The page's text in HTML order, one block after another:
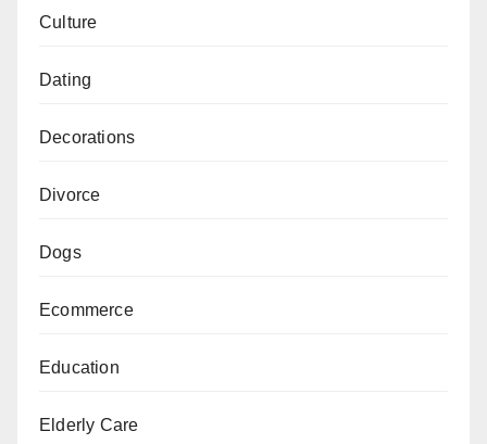
Culture
Dating
Decorations
Divorce
Dogs
Ecommerce
Education
Elderly Care